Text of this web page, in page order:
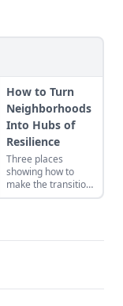
How to Turn
Neighborhoods
Into Hubs of
Resilience
Three places
showing how to
make the transition
from domination